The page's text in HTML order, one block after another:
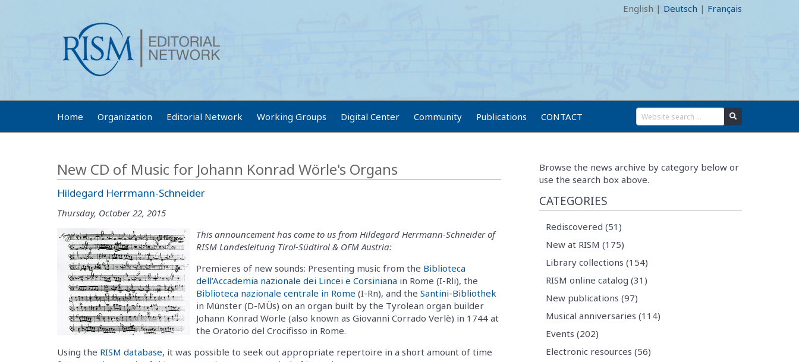
English | Deutsch | Français
Home Organization Editorial Network Working Groups Digital Center Community Publications CONTACT
New CD of Music for Johann Konrad Wörle's Organs
Hildegard Herrmann-Schneider
Thursday, October 22, 2015
This announcement has come to us from Hildegard Herrmann-Schneider of
RISM Landesleitung Tirol-Südtirol & OFM Austria:
Premieres of new sounds: Presenting music from the Biblioteca
dell’Accademia nazionale dei Lincei e Corsiniana in Rome (I-Rli), the
Biblioteca nazionale centrale in Rome (I-Rn), and the Santini-Bibliothek
in Münster (D-MÜs) on an organ built by the Tyrolean organ builder
Johann Konrad Wörle (also known as Giovanni Corrado Verlè) in 1744 at
the Oratorio del Crocifisso in Rome.
Using the RISM database, it was possible to seek out appropriate repertoire in a short amount of time
Browse the news archive by category below or
use the search box above.
CATEGORIES
Rediscovered (51)
New at RISM (175)
Library collections (154)
RISM online catalog (31)
New publications (97)
Musical anniversaries (114)
Events (202)
Electronic resources (56)